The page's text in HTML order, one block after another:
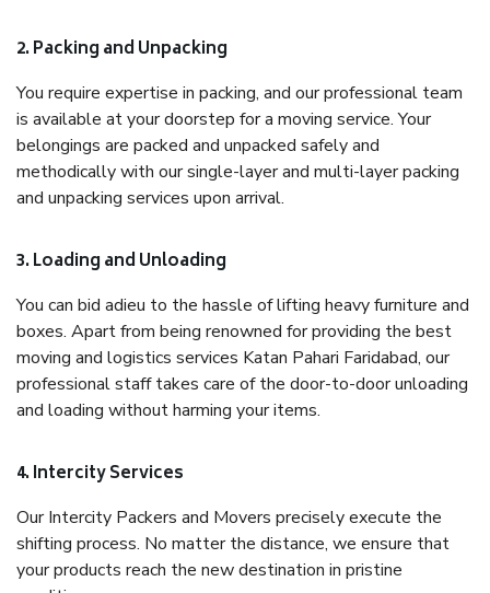
2. Packing and Unpacking
You require expertise in packing, and our professional team
is available at your doorstep for a moving service. Your
belongings are packed and unpacked safely and
methodically with our single-layer and multi-layer packing
and unpacking services upon arrival.
3. Loading and Unloading
You can bid adieu to the hassle of lifting heavy furniture and
boxes. Apart from being renowned for providing the best
moving and logistics services Katan Pahari Faridabad, our
professional staff takes care of the door-to-door unloading
and loading without harming your items.
4. Intercity Services
Our Intercity Packers and Movers precisely execute the
shifting process. No matter the distance, we ensure that
your products reach the new destination in pristine